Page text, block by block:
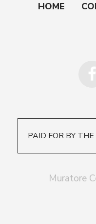
HOME
PAID FOR BY
Muratore